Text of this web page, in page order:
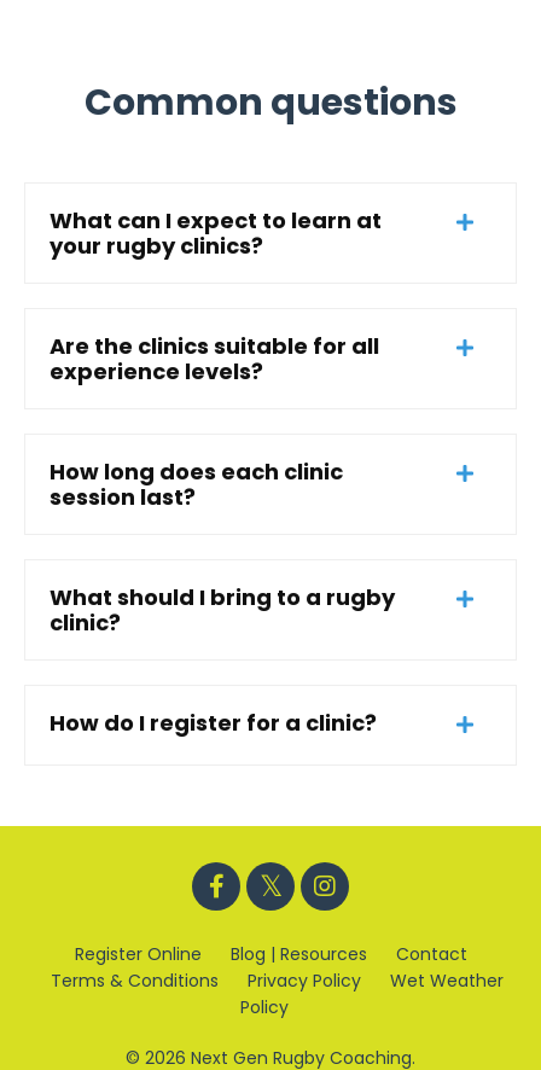
Common questions
What can I expect to learn at
your rugby clinics?
Are the clinics suitable for all
experience levels?
How long does each clinic
session last?
What should I bring to a rugby
clinic?
How do I register for a clinic?
Register Online Blog | Resources
Contact
Terms & Conditions
Privacy Policy
Wet Weather
Policy
© 2026 Next Gen Rugby Coaching.